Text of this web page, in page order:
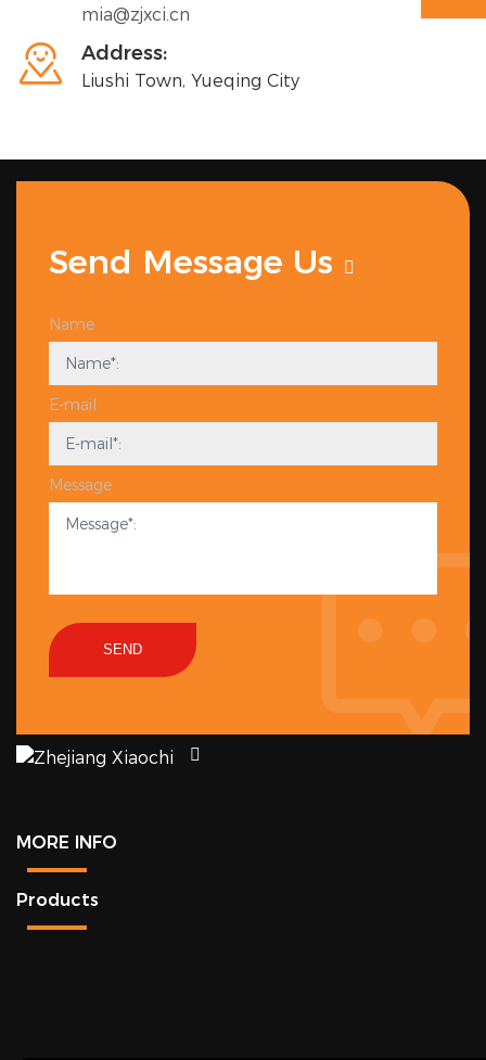
mia@zjxci.cn
 Address:
Liushi Town, Yueqing City
Send Message Us
Name
E-mail
Message
SEND
MORE INFO
Products